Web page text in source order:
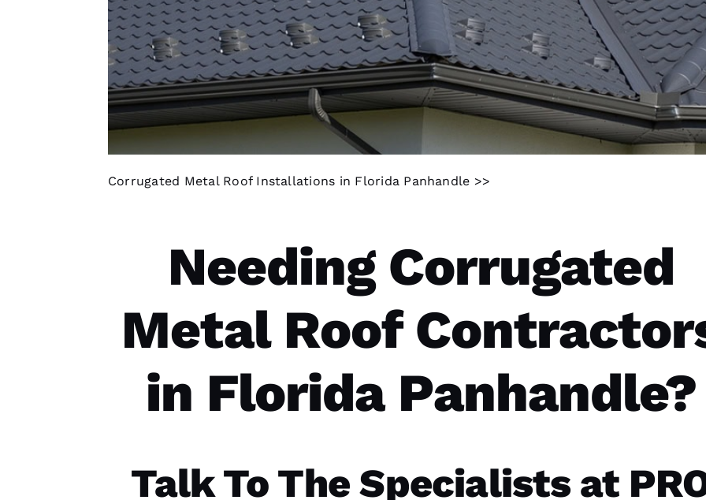
Corrugated Metal Roof Installations in Florida Panhandle >>
Needing Corrugated
Metal Roof
in Florida Panhandle?
Talk To The Specialists at